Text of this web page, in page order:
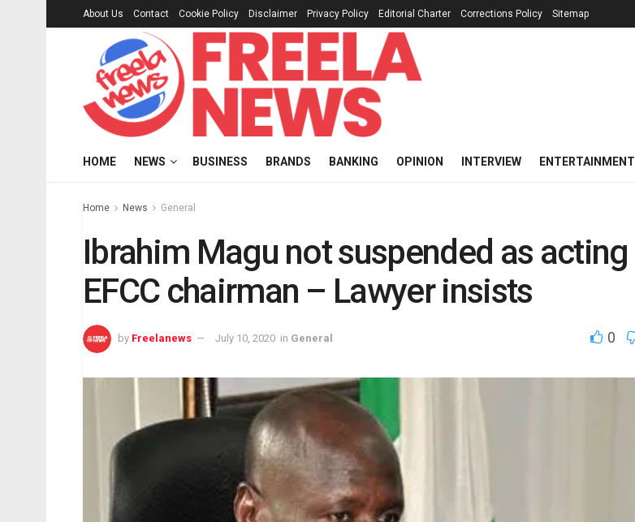
About Us Contact Cookie Policy Disclaimer Privacy Policy Editorial Charter Corrections Policy Sitemap
HOME NEWS BUSINESS BRANDS BANKING OPINION INTERVIEW ENTERTAINMENT
Home News General
Ibrahim Magu not suspended as acting
EFCC chairman – Lawyer insists
by Freelanews July 10, 2020 in General 0